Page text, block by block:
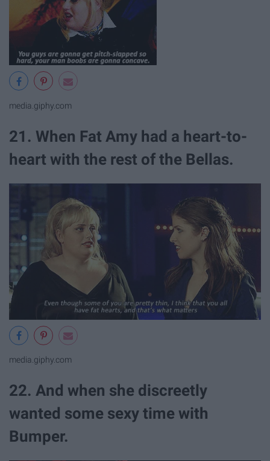
media.giphy.com
21. When Fat Amy had a heart-to-
heart with the rest of the Bellas.
media.giphy.com
22. And when she discreetly
wanted some sexy time with
Bumper.